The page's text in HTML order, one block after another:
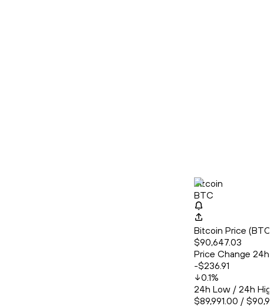
Bitcoin
BTC
Bitcoin Price
$90,647.03
Price Change 24h
-$236.91
0.1%
24h Low / 24h
$89,991.00 /